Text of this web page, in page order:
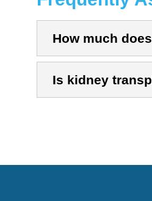
How much
Is kidney